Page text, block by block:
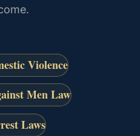
Violence
Men Law
Laws